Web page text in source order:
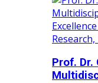
Prof. Dr.